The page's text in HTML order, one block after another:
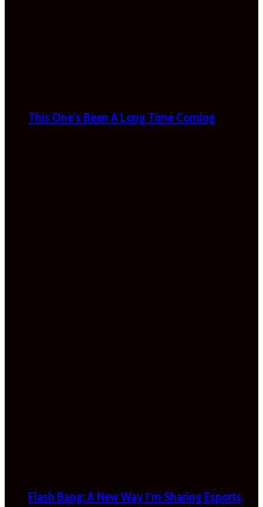
This One’s Been A Long Time Coming
Flash Bang: A New Way I’m Sharing Esports,